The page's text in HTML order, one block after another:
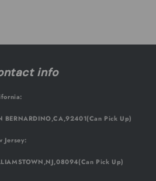
info
BERNARDINO,CA,92401(Can Pick Up)
Jersey:
Pick Up)